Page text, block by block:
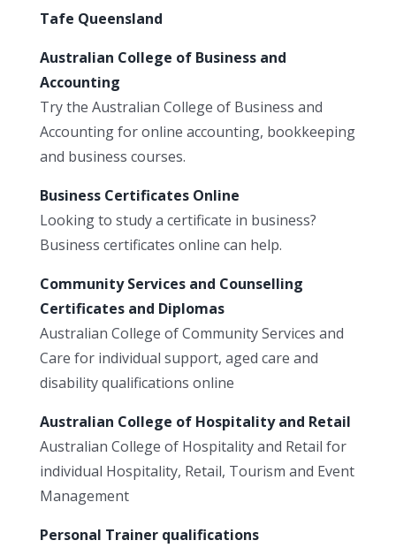
Tafe Queensland
Australian College of Business and
Accounting
Try the Australian College of Business and
Accounting for online accounting, bookkeeping
and business courses.
Business Certificates Online
Looking to study a certificate in business?
Business certificates online can help.
Community Services and Counselling
Certificates and Diplomas
Australian College of Community Services and
Care for individual support, aged care and
disability qualifications online
Australian College of Hospitality and Retail
Australian College of Hospitality and Retail for
individual Hospitality, Retail, Tourism and Event
Management
Personal Trainer qualifications